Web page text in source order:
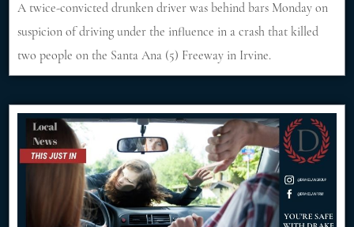
A twice-convicted drunken driver was behind bars Monday on
suspicion of driving under the influence in a crash that killed
two people on the Santa Ana (5) Freeway in Irvine.